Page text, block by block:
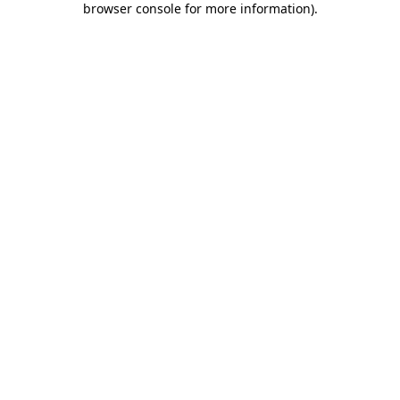
browser console for more information).